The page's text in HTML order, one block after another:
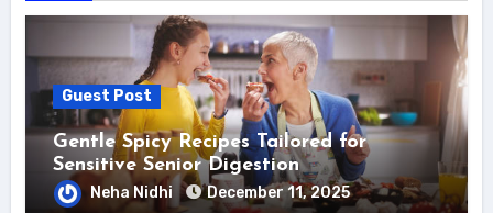
Guest Post
Gentle Spicy Recipes Tailored for
Sensitive Senior Digestion
Neha Nidhi December 11, 2025